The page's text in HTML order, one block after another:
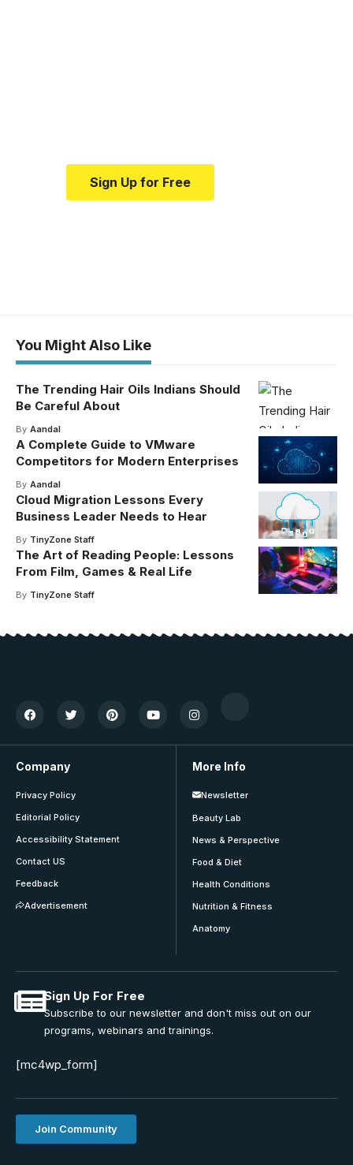
Sign Up for Free
You Might Also Like
The Trending Hair Oils Indians Should
Be Careful About
By Aandal
A Complete Guide to VMware
Competitors for Modern Enterprises
By Aandal
Cloud Migration Lessons Every
Business Leader Needs to Hear
By TinyZone Staff
The Art of Reading People: Lessons
From Film, Games & Real Life
By TinyZone Staff
Company
Privacy Policy
Editorial Policy
Accessibility Statement
Contact US
Feedback
Advertisement
More Info
Newsletter
Beauty Lab
News & Perspective
Food & Diet
Health Conditions
Nutrition & Fitness
Anatomy
Sign Up For Free
Subscribe to our newsletter and don't miss out on our
programs, webinars and trainings.
[mc4wp_form]
Join Community